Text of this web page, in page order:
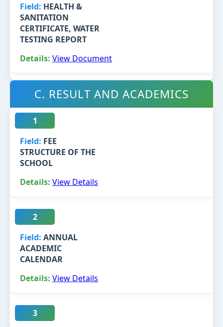
HEALTH &
SANITATION
CERTIFICATE, WATER
TESTING REPORT
View Document
C. RESULT AND ACADEMICS
1
FEE
STRUCTURE OF THE
SCHOOL
View Details
2
ANNUAL
ACADEMIC
CALENDAR
View Details
3